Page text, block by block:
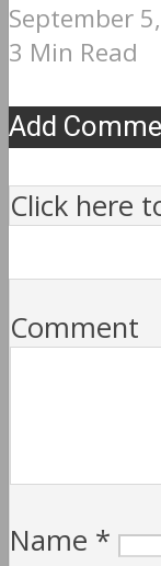
September
3 Min Read
Add
Click here
Comment
Name *